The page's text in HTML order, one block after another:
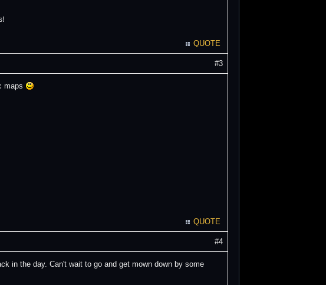
QUOTE
#3
maps
QUOTE
#4
in the day. Can't wait to go and get mown down by some